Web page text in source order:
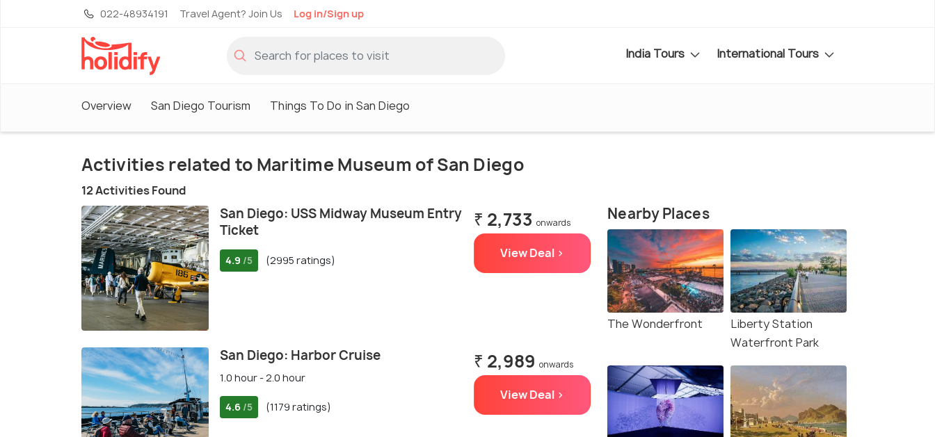
022-48934191 Travel Agent? Join Us Log in/Sign up
India Tours International Tours
Overview San Diego Tourism Things To Do in San Diego
Activities related to Maritime Museum of San Diego
12 Activities Found
San Diego: USS Midway Museum Entry
Ticket
4.9 /5 (2995 ratings)
₹ 2,733 onwards
View Deal >
San Diego: Harbor Cruise
1.0 hour - 2.0 hour
4.6 /5 (1179 ratings)
₹ 2,989 onwards
View Deal >
Nearby Places
The Wonderfront
Liberty Station
Waterfront Park